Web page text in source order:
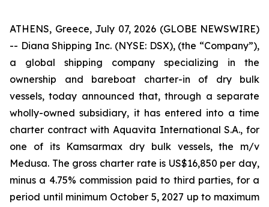
ATHENS, Greece, July 07, 2026 (GLOBE NEWSWIRE)
-- Diana Shipping Inc. (NYSE: DSX), (the “Company”),
a global shipping company specializing in the
ownership and bareboat charter-in of dry bulk
vessels, today announced that, through a separate
wholly-owned subsidiary, it has entered into a time
charter contract with Aquavita International S.A., for
one of its Kamsarmax dry bulk vessels, the m/v
Medusa. The gross charter rate is US$16,850 per day,
minus a 4.75% commission paid to third parties, for a
period until minimum October 5, 2027 up to maximum